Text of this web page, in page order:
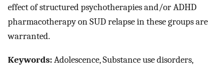
effect of structured psychotherapies and/or ADHD
pharmacotherapy on SUD relapse in these groups are
warranted.
Keywords:Adolescence, Substance use disorders,